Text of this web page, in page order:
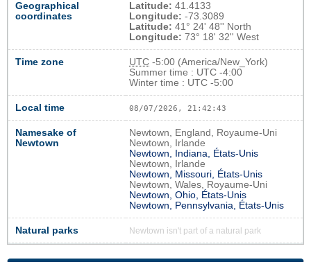
Geographical
coordinates
Latitude: 41.4133
Longitude: -73.3089
Latitude: 41° 24' 48'' North
Longitude: 73° 18' 32'' West
Time zone UTC -5:00 (America/New_York)
Summer time : UTC -4:00
Winter time : UTC -5:00
Local time 08/07/2026, 21:42:44
Namesake of
Newtown
Newtown, England, Royaume-Uni
Newtown, Irlande
Newtown, Indiana, États-Unis
Newtown, Irlande
Newtown, Missouri, États-Unis
Newtown, Wales, Royaume-Uni
Newtown, Ohio, États-Unis
Newtown, Pennsylvania, États-Unis
Natural parks Newtown isn't part of a natural park